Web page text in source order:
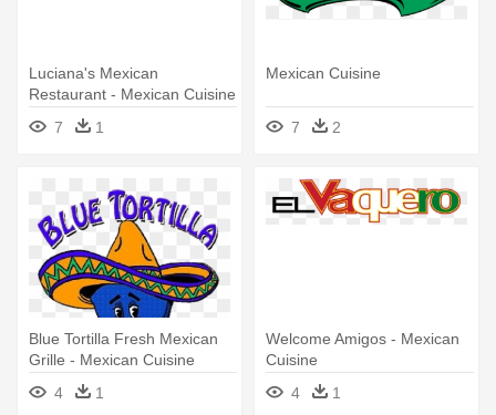
Luciana's Mexican
Restaurant - Mexican Cuisine
7
1
Mexican Cuisine
7 2
Blue Tortilla Fresh Mexican
Grille - Mexican Cuisine
4
1
Welcome Amigos - Mexican
Cuisine
4
1